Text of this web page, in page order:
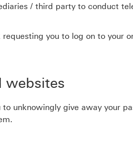
/ third party to conduct
you to log on to your
websites
unknowingly give away your